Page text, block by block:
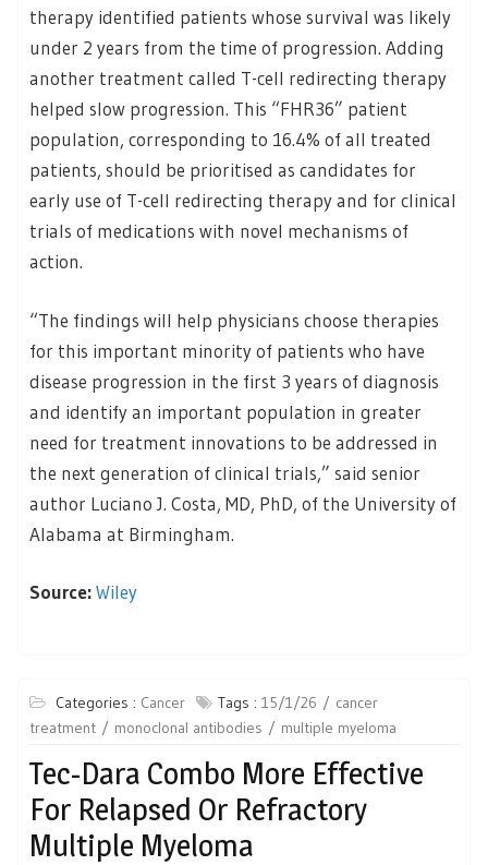
therapy identified patients whose survival was likely
under 2 years from the time of progression. Adding
another treatment called T-cell redirecting therapy
helped slow progression. This “FHR36” patient
population, corresponding to 16.4% of all treated
patients, should be prioritised as candidates for
early use of T-cell redirecting therapy and for clinical
trials of medications with novel mechanisms of
action.
“The findings will help physicians choose therapies
for this important minority of patients who have
disease progression in the first 3 years of diagnosis
and identify an important population in greater
need for treatment innovations to be addressed in
the next generation of clinical trials,” said senior
author Luciano J. Costa, MD, PhD, of the University of
Alabama at Birmingham.
Source:Wiley
Categories : Cancer Tags : 15/1/26
cancer
treatment
monoclonal antibodies multiple myeloma
Tec-Dara Combo More Effective
For Relapsed Or Refractory
Multiple Myeloma